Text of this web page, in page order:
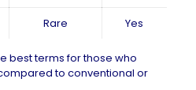
Rare Yes
best terms for those who
to conventional or